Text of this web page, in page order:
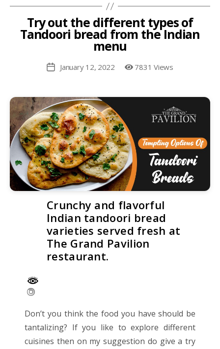
Try out the different types of
Tandoori bread from the Indian
menu
PostJanuary 12, 2022 7831 Views
Crunchy and flavorful
Indian tandoori bread
varieties served fresh at
The Grand Pavilion
restaurant.
Don’t you think the food you have should be
tantalizing? If you like to explore different
cuisines then on my suggestion do give a try